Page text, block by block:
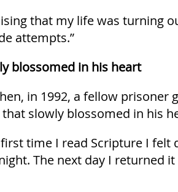
that my life was turning
attempts.”
blossomed in his heart
in 1992, a fellow prisoner
that slowly blossomed in his
first time I read Scripture I felt
The next day I returned it